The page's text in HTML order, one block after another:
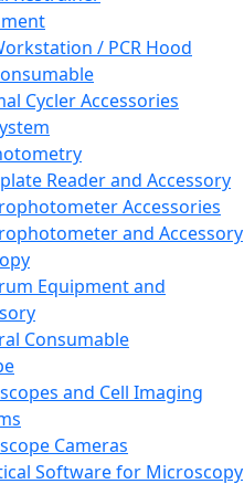
/ PCR Hood
Cycler Accessories
Reader and Accessory
Accessories
and Accessory
Equipment and
Consumable
and Cell Imaging
Cameras
Software for Microscopy